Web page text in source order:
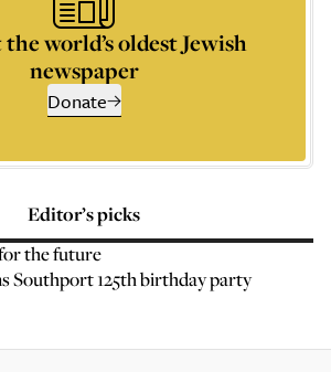
world’s oldest Jewish
newspaper
Donate
Editor’s picks
the future
Southport 125th birthday party